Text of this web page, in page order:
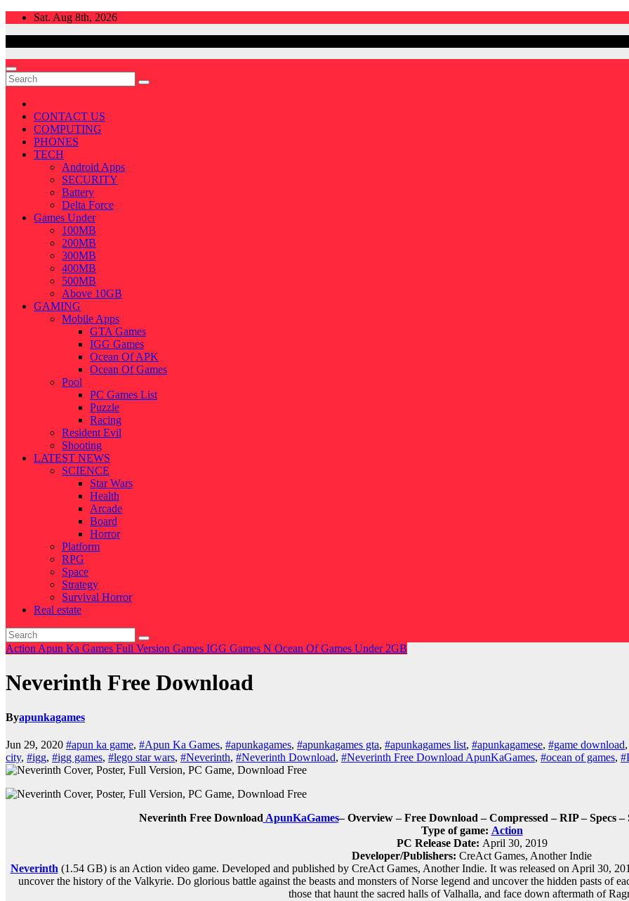
Skip
Sat. Aug 8th, 2026
CONTACT US
COMPUTING
PHONES
TECH
Android Apps
SECURITY
Battery
Delta Force
Games Under
100MB
200MB
300MB
400MB
500MB
Above 10GB
GAMING
Mobile Apps
GTA Games
IGG Games
Ocean Of APK
Ocean Of Games
Pool
PC Games List
Puzzle
Racing
Resident Evil
Shooting
LATEST NEWS
SCIENCE
Star Wars
Health
Arcade
Board
Horror
Platform
RPG
Space
Strategy
Survival Horror
Real estate
Action Apun Ka Games Full Version Games IGG Games N Ocean Of Games Under 2GB
Neverinth Free Download
Byapunkagames
Jun 29, 2020 #apun ka game, #Apun Ka Games, #apunkagames, #apunkagames gta, #apunkagames list, #apunkagamese, #game download,
city, #igg, #igg games, #lego star wars, #Neverinth, #Neverinth Download, #Neverinth Free Download ApunKaGames, #ocean of games,
Neverinth Free Download ApunKaGames– Overview – Free Download – Compressed – RIP – Specs
Type of game: Action
PC Release Date: April 30, 2019
Developer/Publishers: CreAct Games, Another Indie
Neverinth (1.54 GB) is an Action video game. Developed and published by CreAct Games, Another Indie. It was released on April 30,
uncover the history of the Valkyrie. Do glorious battle against the beasts and monsters of Norse legend and uncover the hidden pasts of
those that haunt the sacred halls of Valhalla, and face down aftermath of